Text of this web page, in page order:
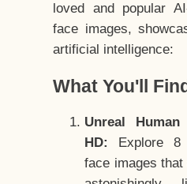
loved and popular
face images,
artificial intelligence:
What You'll
Unreal
HD:
Explore 8
face images